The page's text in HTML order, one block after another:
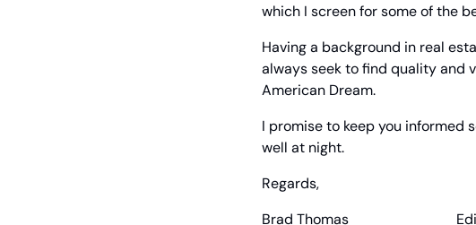
which I screen for some of the
Having a background in real
always seek to find quality and
American Dream.
I promise to keep you informed
well at night.
Regards,
Brad Thomas